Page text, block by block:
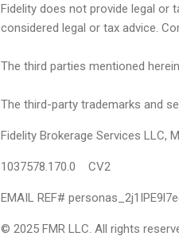
Fidelity does not provide legal or
considered legal or tax advice.
The third parties mentioned
The third-party trademarks and
Fidelity Brokerage Services LLC,
1037578.170.0 CV2
EMAIL REF#
© 2025 FMR LLC. All rights